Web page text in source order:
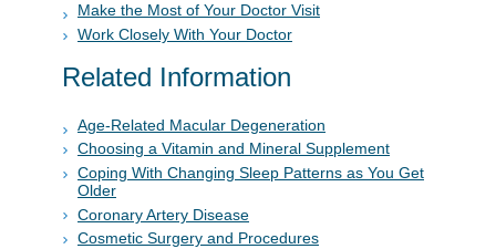
Make the Most of Your Doctor Visit
Work Closely With Your Doctor
Related Information
Age-Related Macular Degeneration
Choosing a Vitamin and Mineral Supplement
Coping With Changing Sleep Patterns as You Get
Older
Coronary Artery Disease
Cosmetic Surgery and Procedures